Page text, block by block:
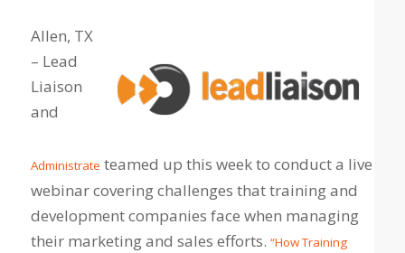
Allen, TX
– Lead
Liaison
and
Administrate teamed up this week to conduct a live
webinar covering challenges that training and
development companies face when managing
their marketing and sales efforts. “How Training